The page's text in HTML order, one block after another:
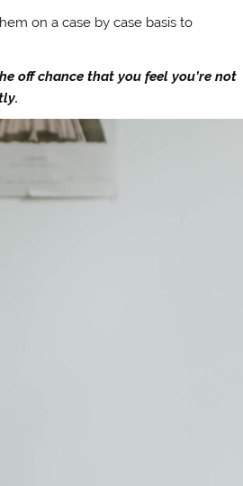
on a case by case basis to
off chance that you feel you’re not